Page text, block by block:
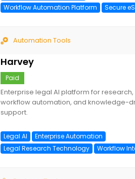
Workflow Automation Platform
Secure
Automation Tools
Harvey
Paid
Enterprise legal AI platform for
workflow automation, and knowledge-
support.
Legal AI
Enterprise Automation
Legal Research Technology
Workflow